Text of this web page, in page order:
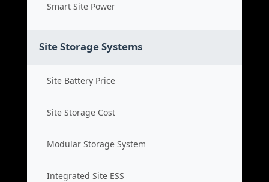
Smart Site Power
Site Storage Systems
Site Battery Price
Site Storage Cost
Modular Storage System
Integrated Site ESS